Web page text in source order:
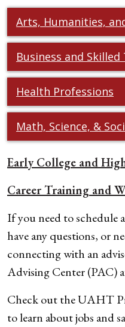
Arts, Humanities,
Business and Skilled
Health Professions
Math, Science, &
Early College and
Career Training and
If you need to schedule
have any questions, or
connecting with an
Advising Center (PAC)
Check out the UAHT
to learn about jobs and